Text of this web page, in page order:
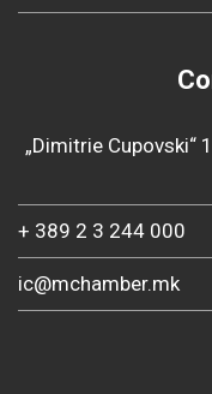
„Dimitrie Cupovski“
+ 389 2 3 244 000
ic@mchamber.mk